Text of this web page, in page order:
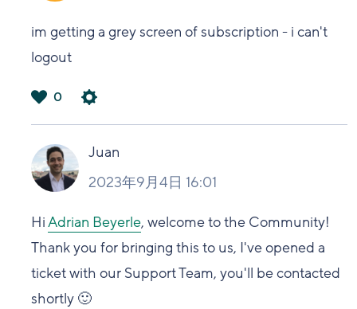
im getting a grey screen of subscription - i can't
logout
い
0
Juan
2023年9月4日 16:01
HiAdrian Beyerle, welcome to the Community!
Thank you for bringing this to us, I've opened a
ticket with our Support Team, you'll be contacted
shortly 🙂